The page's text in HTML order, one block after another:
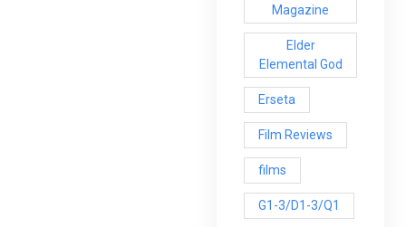
Magazine
Elder
Elemental God
Erseta
Film Reviews
films
G1-3/D1-3/Q1